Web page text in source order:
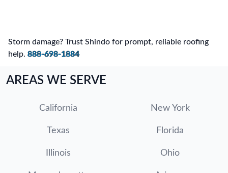
Storm damage? Trust Shindo for prompt, reliable roofing
help. 888-698-1884
AREAS WE SERVE
California New York
Texas Florida
Illinois Ohio